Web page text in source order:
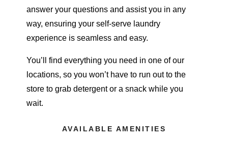
answer your questions and assist you in any
way, ensuring your self-serve laundry
experience is seamless and easy.
You’ll find everything you need in one of our
locations, so you won’t have to run out to the
store to grab detergent or a snack while you
wait.
AVAILABLE AMENITIES